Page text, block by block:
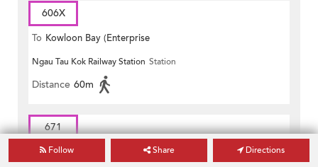
606X
To Kowloon Bay (Enterprise
Square)
Ngau Tau Kok Railway Station Station
Distance 60m
671
To Diamond Hill Station
Follow Share Directions